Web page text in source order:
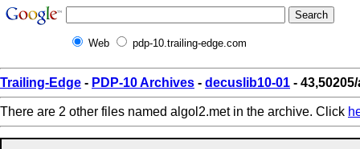
Web pdp-10.trailing-edge.com
Trailing-Edge - PDP-10 Archives - decuslib10-01 -
There are 2 other files named algol2.met in the archive. Click